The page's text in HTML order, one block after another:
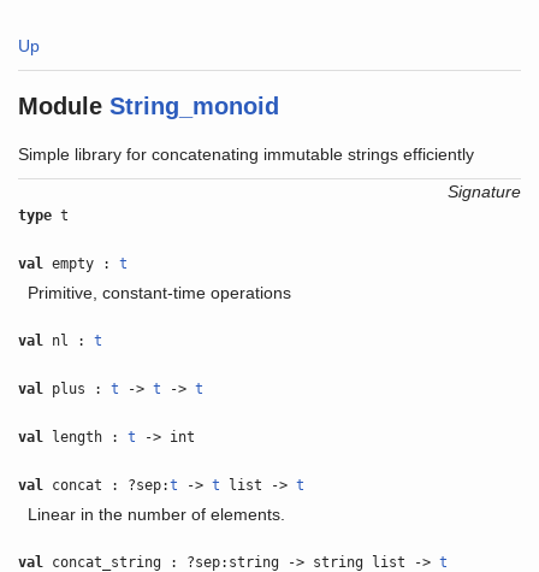
Up
Module String_monoid
Simple library for concatenating immutable strings efficiently
Signature
type t
val empty :t
Primitive, constant-time operations
val nl :t
val plus :t ->t ->t
val length :t -> int
val concat : ?sep:t ->t list ->t
Linear in the number of elements.
val concat_string : ?sep:string -> string list ->t